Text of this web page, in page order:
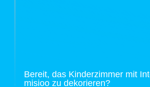
Bereit, das Kinderzimmer mit
misioo zu dekorieren?